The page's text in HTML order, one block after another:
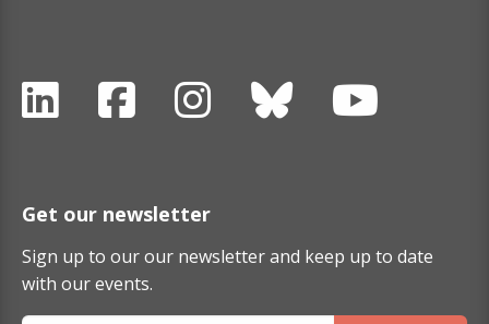
Get our newsletter
Sign up to our our newsletter and keep up to date
with our events.